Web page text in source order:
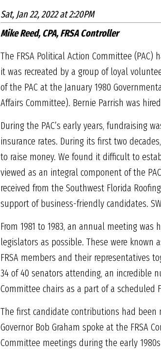
Sat, Jan 22, 2022 at 2:20PM
Mike Reed, CPA, FRSA Controller
The FRSA Political Action Committee
it was recreated by a group of loyal
of the PAC at the January 1980
Affairs Committee). Bernie Parrish was
During the PAC’s early years, fundraising
insurance rates. During its first two
to raise money. We found it difficult to
viewed as an integral component of the
received from the Southwest Florida
support of business-friendly candidates.
From 1981 to 1983, an annual meeting
legislators as possible. These were known
FRSA members and their representatives
34 of 40 senators attending, an incredible
Committee chairs as a part of a scheduled
The first candidate contributions had been
Governor Bob Graham spoke at the FRSA
Committee meetings during the early